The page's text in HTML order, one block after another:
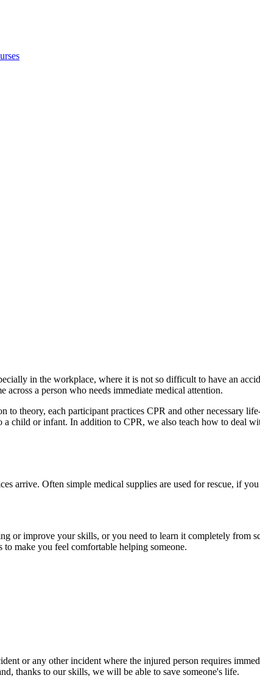
in the workplace, where it is not so difficult to have an
a person who needs immediate medical attention.
theory, each participant practices CPR and other necessary
child or infant. In addition to CPR, we also teach how to deal
arrive. Often simple medical supplies are used for rescue, if
or improve your skills, or you need to learn it completely from
make you feel comfortable helping someone.
or any other incident where the injured person requires
thanks to our skills, we will be able to save someone's life.